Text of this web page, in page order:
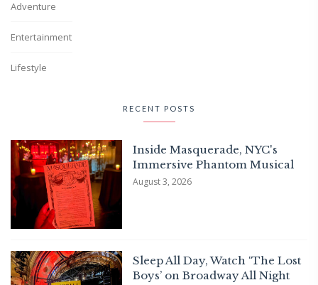
Adventure
Entertainment
Lifestyle
RECENT POSTS
Inside Masquerade, NYC's
Immersive Phantom Musical
August 3, 2026
Sleep All Day, Watch ‘The Lost
Boys’ on Broadway All Night